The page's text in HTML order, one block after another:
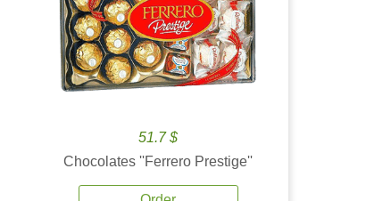
51.7 $
Chocolates ''Ferrero Prestige''